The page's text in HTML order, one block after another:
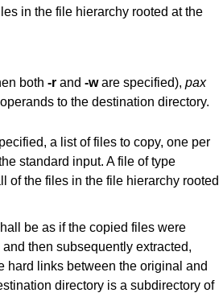
in the file hierarchy rooted at the
both -r and -ware specified), pax
operands to the destination directory.
a list of files to copy, one per
standard input. A file of type
of the files in the file hierarchy rooted
be as if the copied files were
then subsequently extracted,
hard links between the original and
directory is a subdirectory of